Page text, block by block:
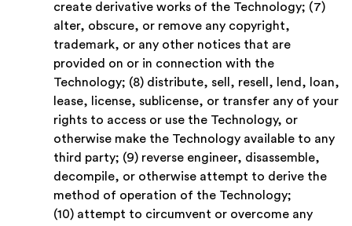
create derivative works of the Technology; (7)
alter, obscure, or remove any copyright,
trademark, or any other notices that are
provided on or in connection with the
Technology; (8) distribute, sell, resell, lend, loan,
lease, license, sublicense, or transfer any of your
rights to access or use the Technology, or
otherwise make the Technology available to any
third party; (9) reverse engineer, disassemble,
decompile, or otherwise attempt to derive the
method of operation of the Technology;
(10) attempt to circumvent or overcome any